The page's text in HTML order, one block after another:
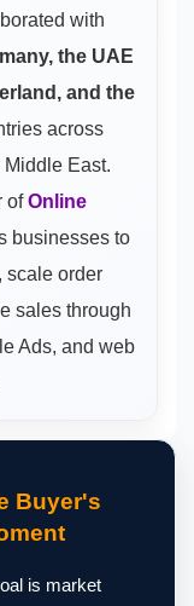
with
the UAE
and the
across
Middle East.
ofOnline
businesses to
scale order
sales through
Ads, and web
Buyer's
is market